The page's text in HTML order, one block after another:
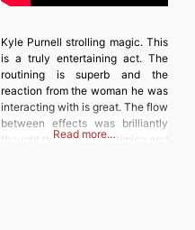
Kyle Purnell strolling magic. This
is a truly entertaining act. The
routining is superb and the
reaction from the woman he was
interacting with is great. The flow
between effects was brilliantly
thought through, great timing and
Read more…